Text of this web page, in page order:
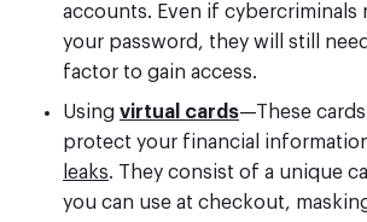
accounts. Even if cybercriminals
your password, they will still
factor to gain access.
Using virtual cards—These
protect your financial
leaks. They consist of a unique
you can use at checkout,